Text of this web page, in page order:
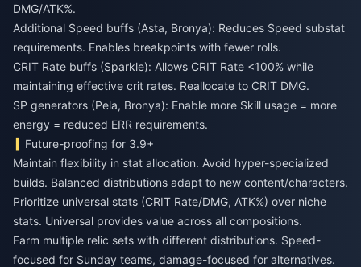
DMG/ATK%.
Additional Speed buffs (Asta, Bronya): Reduces Speed substat
requirements. Enables breakpoints with fewer rolls.
CRIT Rate buffs (Sparkle): Allows CRIT Rate <100% while
maintaining effective crit rates. Reallocate to CRIT DMG.
SP generators (Pela, Bronya): Enable more Skill usage = more
energy = reduced ERR requirements.
Future-proofing for 3.9+
Maintain flexibility in stat allocation. Avoid hyper-specialized
builds. Balanced distributions adapt to new content/characters.
Prioritize universal stats (CRIT Rate/DMG, ATK%) over niche
stats. Universal provides value across all compositions.
Farm multiple relic sets with different distributions. Speed-
focused for Sunday teams, damage-focused for alternatives.